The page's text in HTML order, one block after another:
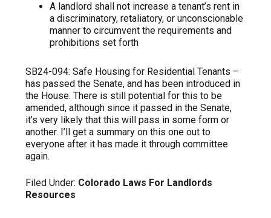
A landlord shall not increase a tenant’s rent in
a discriminatory, retaliatory, or unconscionable
manner to circumvent the requirements and
prohibitions set forth
SB24-094: Safe Housing for Residential Tenants –
has passed the Senate, and has been introduced in
the House. There is still potential for this to be
amended, although since it passed in the Senate,
it’s very likely that this will pass in some form or
another. I’ll get a summary on this one out to
everyone after it has made it through committee
again.
Filed Under: Colorado Laws For Landlords
Resources